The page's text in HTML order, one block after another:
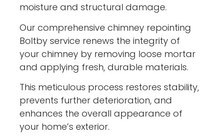
moisture and structural damage.
Our comprehensive chimney repointing
Boltby service renews the integrity of
your chimney by removing loose mortar
and applying fresh, durable materials.
This meticulous process restores stability,
prevents further deterioration, and
enhances the overall appearance of
your home’s exterior.